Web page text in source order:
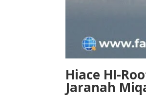
Hiace HI-
Jaranah